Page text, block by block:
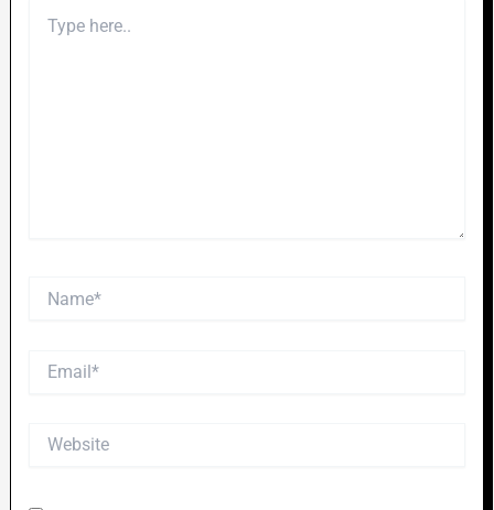
here..